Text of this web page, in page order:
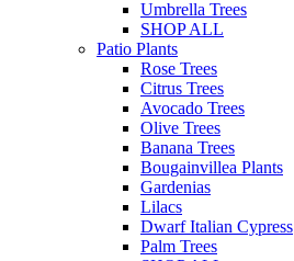
Umbrella Trees
SHOP ALL
Patio Plants
Rose Trees
Citrus Trees
Avocado Trees
Olive Trees
Banana Trees
Bougainvillea Plants
Gardenias
Lilacs
Dwarf Italian Cypress
Palm Trees